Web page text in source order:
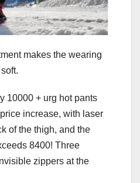
makes the wearing
10000 + urg hot pants
increase, with laser
of the thigh, and the
8400! Three
zippers at the